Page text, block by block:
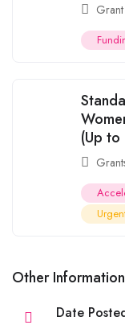
(Up
Other Information
Date